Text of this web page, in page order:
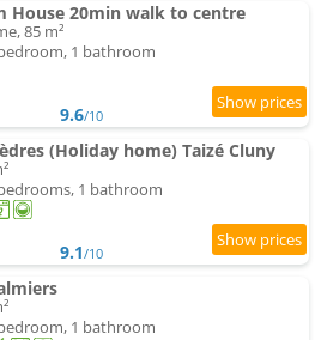
House 20min walk to centre
85 m²
1 bathroom
9.6/10
(Holiday home) Taizé Cluny
1 bathroom
9.1/10
1 bathroom